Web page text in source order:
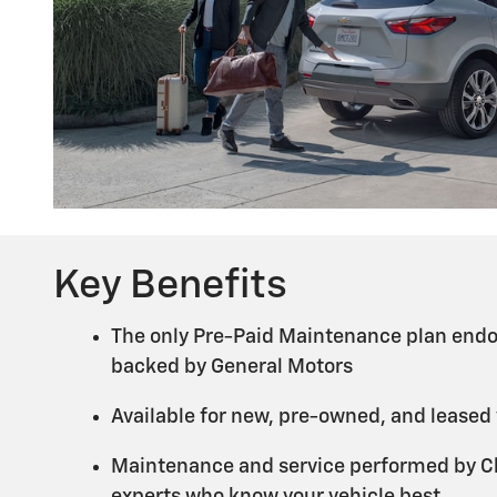
Key Benefits
The only Pre-Paid Maintenance plan
backed by General Motors
Available for new, pre-owned, and leased
Maintenance and service performed by